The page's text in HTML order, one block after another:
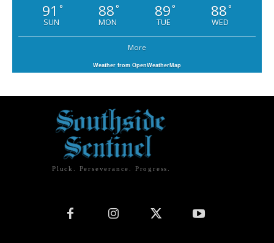
91 °
SUN
88°
MON
89°
TUE
88°
WED
More
Weather from OpenWeatherMap
Pluck. Perseverance. Progress.